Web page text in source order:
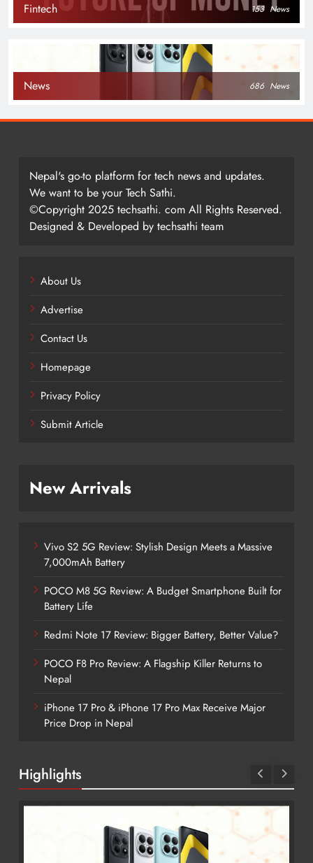
Fintech 153 News
News 686 News
Nepal's go-to platform for tech news and updates.
We want to be your Tech Sathi.
©Copyright 2025 techsathi. com All Rights Reserved.
Designed & Developed by techsathi team
About Us
Advertise
Contact Us
Homepage
Privacy Policy
Submit Article
New Arrivals
Vivo S2 5G Review: Stylish Design Meets a Massive
7,000mAh Battery
POCO M8 5G Review: A Budget Smartphone Built for
Battery Life
Redmi Note 17 Review: Bigger Battery, Better Value?
POCO F8 Pro Review: A Flagship Killer Returns to
Nepal
iPhone 17 Pro & iPhone 17 Pro Max Receive Major
Price Drop in Nepal
Highlights